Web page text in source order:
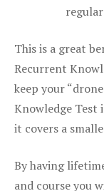
This is a great
Recurrent
keep your
Knowledge Test
it covers a
By having
and course you